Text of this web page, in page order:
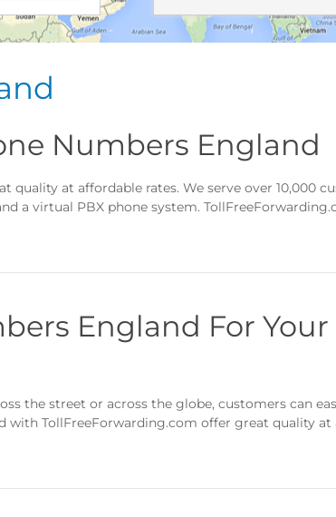
Numbers England
at affordable rates. We serve over 10,000
a virtual PBX phone system.
England For Your
the street or across the globe, customers can
TollFreeForwarding.com offer great quality at